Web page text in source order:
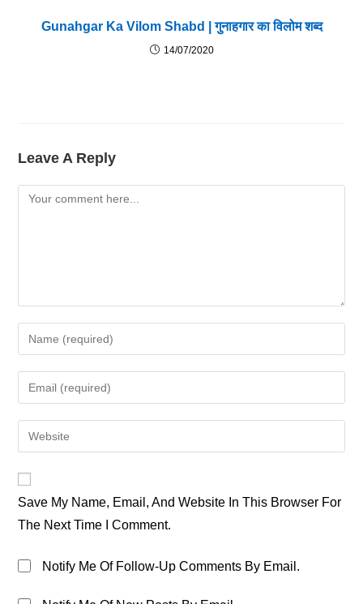
Gunahgar Ka Vilom Shabd | गुनाहगार का विलोम शब्द
14/07/2020
Leave A Reply
Comment
Your
Name
Or
To
Comment
Your
Email
Address
Your
URL
(optional)
Save My Name, Email, And Website In This Browser For
The Next Time I Comment.
Notify Me Of Follow-Up Comments By Email.